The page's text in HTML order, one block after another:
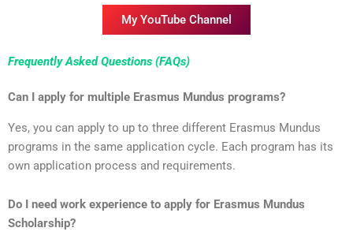
My YouTube Channel
Frequently Asked Questions (FAQs)
Can I apply for multiple Erasmus Mundus programs?
Yes, you can apply to up to three different Erasmus Mundus
programs in the same application cycle. Each program has its
own application process and requirements.
Do I need work experience to apply for Erasmus Mundus
Scholarship?